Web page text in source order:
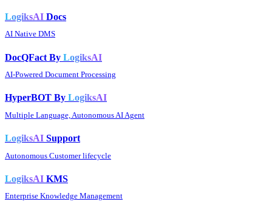
LogiksAI Docs
AI Native DMS
DocQFact By LogiksAI
AI-Powered Document Processing
HyperBOT By LogiksAI
Multiple Language, Autonomous AI Agent
LogiksAI Support
Autonomous Customer lifecycle
LogiksAI KMS
Enterprise Knowledge Management